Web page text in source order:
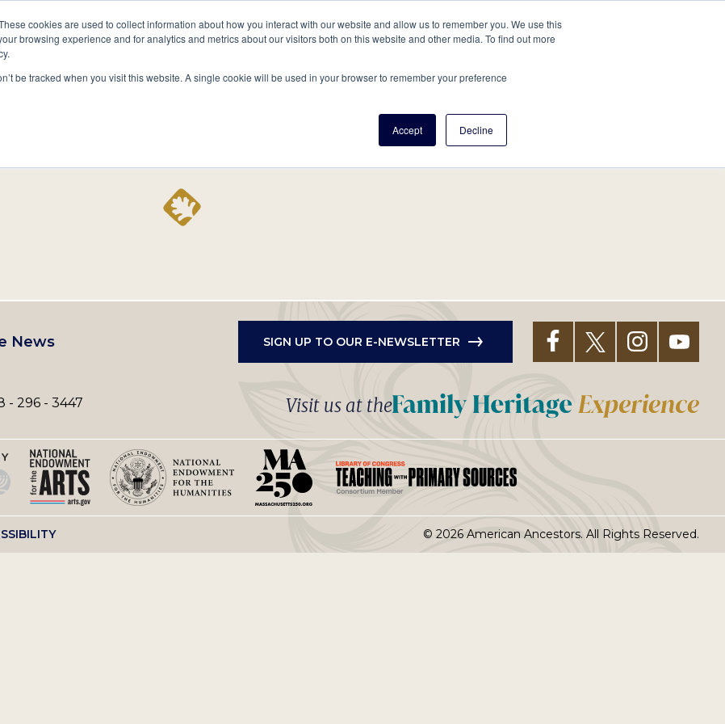
cookies are used to collect information about how you interact with our website and allow us to remember you. We use this
browsing experience and for analytics and metrics about our visitors both on this website and other media. To find out more
be tracked when you visit this website. A single cookie will be used in your browser to remember your preference
Accept Decline
Heritage & Culture
Bookstore About Us Create a Tree
Give
Secondary
10 Million Names Publications Expert Help Tools Projects
News SIGN UP TO OUR E-NEWSLETTER
- 296 - 3447 Visit us at the
© 2026 American Ancestors. All Rights Reserved.